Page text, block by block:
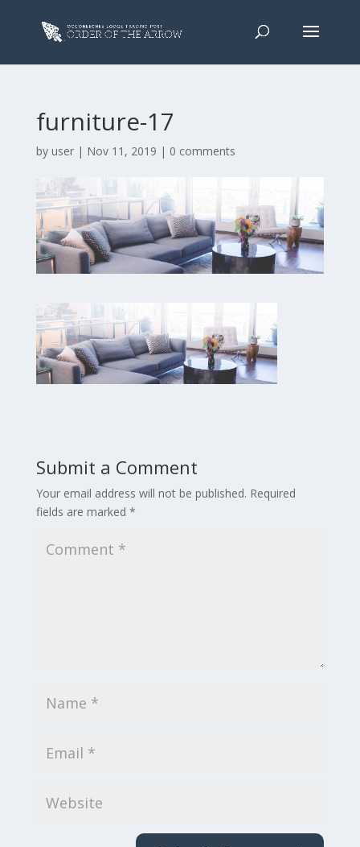
furniture-17
by user| Nov 11, 2019 | 0 comments
Submit a Comment
Your email address will not be published. Required
fields are marked *